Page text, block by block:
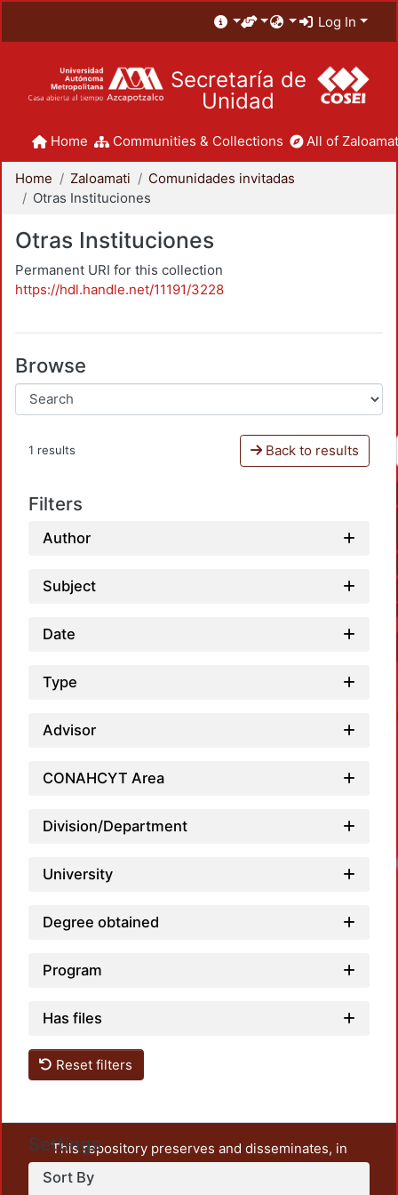
Log In
Secretaría de
Unidad
Home Communities & Collections All of
Home Zaloamati
Comunidades invitadas
Otras Instituciones
Otras Instituciones
Permanent URI for this collection
https://hdl.handle.net/11191/3228
Browse
1 results Back to results
Filters
Author
Subject
Date
Type
Advisor
CONAHCYT Area
Division/Department
University
Degree obtained
Program
Has files
Reset filters
Settings
Sort By
This repository preserves and disseminates, in
unrestricted open access, the teaching and research
output of UAM Azcapotzalco. It also includes some